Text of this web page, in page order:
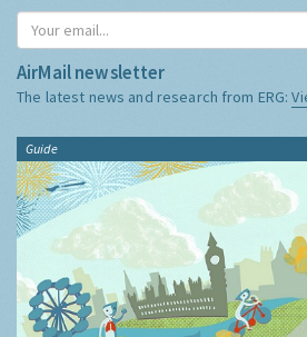
AirMail newsletter
The latest news and research from ERG:
Guide